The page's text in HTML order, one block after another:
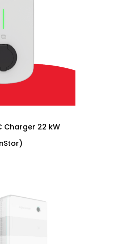
Charger 22 kW